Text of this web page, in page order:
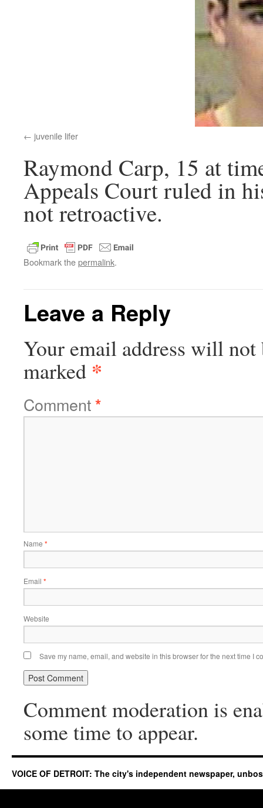
juvenile lifer
Raymond Carp, 15 at
Appeals Court ruled in
not retroactive.
Bookmark thepermalink.
Leave a Reply
Your email address will not
marked *
Comment*
Name *
Email *
Website
Save my name, email, and website in this browser for the next time I
Comment moderation is
some time to appear.
VOICE OF DETROIT: The city's independent newspaper,